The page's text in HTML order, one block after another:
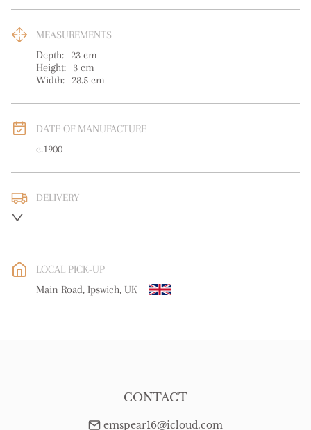
MEASUREMENTS
Depth: 23 cm
Height:
3 cm
Width: 28.5 cm
DATE OF MANUFACTURE
c.1900
DELIVERY
WORLD: Please contact dealer to request delivery price
free delivery
LOCAL PICK-UP
Main Road, Ipswich, UK
CONTACT
emspear16@icloud.com